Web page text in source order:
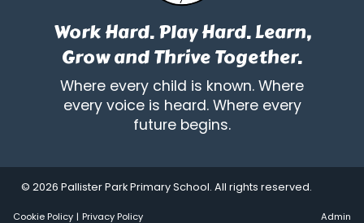
Work Hard. Play Hard. Learn,
Grow and Thrive Together.
Where every child is known. Where
every voice is heard. Where every
future begins.
© 2026 Pallister Park Primary School. All rights reserved.
Cookie Policy | Privacy Policy Admin